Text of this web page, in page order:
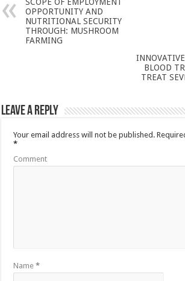
OPPORTUNITY AND
NUTRITIONAL SECURITY
THROUGH: MUSHROOM
FARMING
BLOOD
TREAT
Leave a Reply
Your email address will not be published.
*
Comment
Name*